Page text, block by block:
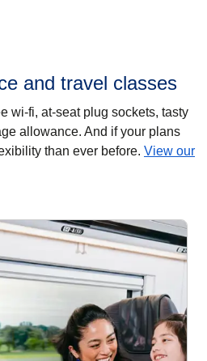
and travel classes
wi-fi, at-seat plug sockets, tasty
allowance. And if your plans
than ever before. View our